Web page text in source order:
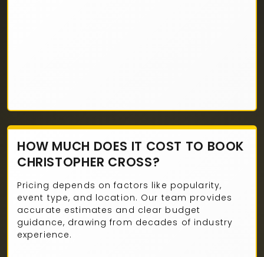
HOW MUCH DOES IT COST TO BOOK
CHRISTOPHER CROSS?
Pricing depends on factors like popularity,
event type, and location. Our team provides
accurate estimates and clear budget
guidance, drawing from decades of industry
experience.